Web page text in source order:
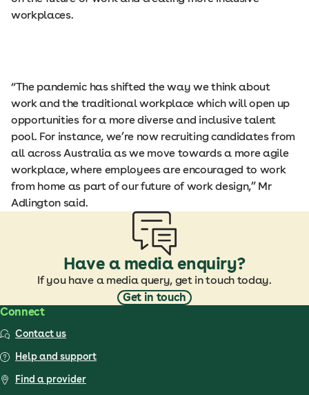
workplaces.
“The pandemic has shifted the way we think about
work and the traditional workplace which will open up
opportunities for a more diverse and inclusive talent
pool. For instance, we’re now recruiting candidates from
all across Australia as we move towards a more agile
workplace, where employees are encouraged to work
from home as part of our future of work design,” Mr
Adlington said.
Have a media enquiry?
If you have a media query, get in touch today.
Get in touch
Connect
Contact us
Help and support
Find a provider